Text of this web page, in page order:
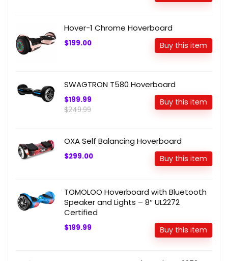
Hover-1 Chrome Hoverboard
$199.00 Buy this item
SWAGTRON T580 Hoverboard
$199.99
$249.99
Buy this item
OXA Self Balancing Hoverboard
$299.00 Buy this item
TOMOLOO Hoverboard with Bluetooth
Speaker and Lights – 8″ UL2272
Certified
$199.99 Buy this item